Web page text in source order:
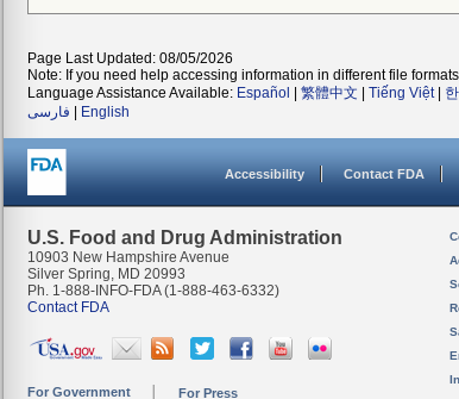
Page Last Updated: 08/05/2026
Note: If you need help accessing information in different file
Language Assistance Available: Español 繁體中文 Tiếng Việt|
فارسی
English
Accessibility Contact FDA
U.S. Food and Drug Administration
10903 New Hampshire Avenue
Silver Spring, MD 20993
Ph. 1-888-INFO-FDA (1-888-463-6332)
Contact FDA
For Government For Press